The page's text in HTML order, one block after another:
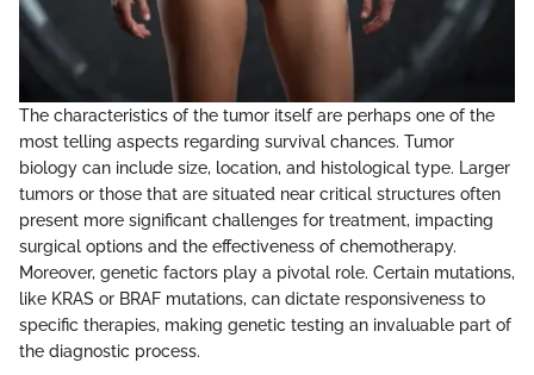
The characteristics of the tumor itself are perhaps one of the
most telling aspects regarding survival chances. Tumor
biology can include size, location, and histological type. Larger
tumors or those that are situated near critical structures often
present more significant challenges for treatment, impacting
surgical options and the effectiveness of chemotherapy.
Moreover, genetic factors play a pivotal role. Certain mutations,
like KRAS or BRAF mutations, can dictate responsiveness to
specific therapies, making genetic testing an invaluable part of
the diagnostic process.